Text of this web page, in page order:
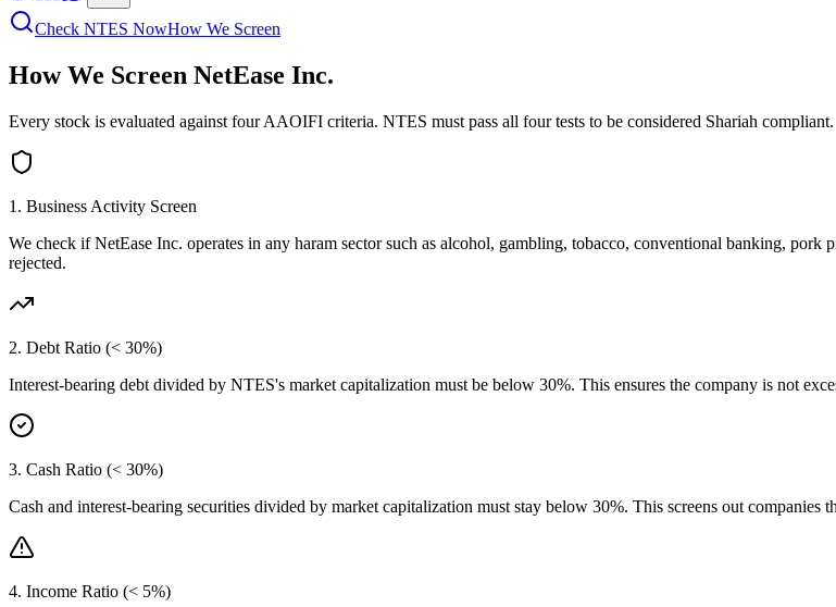
Check NTES NowHow We Screen
How We Screen NetEase Inc.
Every stock is evaluated against four AAOIFI criteria. NTES must pass all four tests to be considered Shariah compliant.
1. Business Activity Screen
We check ifNetEase Inc. operates in any haram sector such as alcohol, gambling, tobacco, conventional banking,
rejected.
2. Debt Ratio (< 30%)
Interest-bearing debt divided by NTES's market capitalization must be below 30%. This ensures the company is not
3. Cash Ratio (< 30%)
Cash and interest-bearing securities divided by market capitalization must stay below 30%. This screens out companies
4. Income Ratio (< 5%)